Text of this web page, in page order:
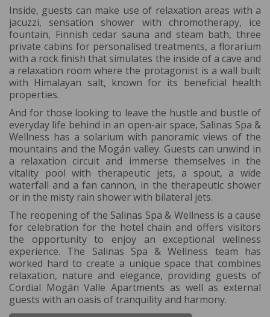
Inside, guests can make use of relaxation areas with a
jacuzzi, sensation shower with chromotherapy, ice
fountain, Finnish cedar sauna and steam bath, three
private cabins for personalised treatments, a florarium
with a rock finish that simulates the inside of a cave and
a relaxation room where the protagonist is a wall built
with Himalayan salt, known for its beneficial health
properties.
And for those looking to leave the hustle and bustle of
everyday life behind in an open-air space, Salinas Spa &
Wellness has a solarium with panoramic views of the
mountains and the Mogán valley. Guests can unwind in
a relaxation circuit and immerse themselves in the
vitality pool with therapeutic jets, a spout, a wide
waterfall and a fan cannon, in the therapeutic shower
or in the misty rain shower with bilateral jets.
The reopening of the Salinas Spa & Wellness is a cause
for celebration for the hotel chain and offers visitors
the opportunity to enjoy an exceptional wellness
experience. The Salinas Spa & Wellness team has
worked hard to create a unique space that combines
relaxation, nature and elegance, providing guests of
Cordial Mogán Valle Apartments as well as external
guests with an oasis of tranquility and harmony.